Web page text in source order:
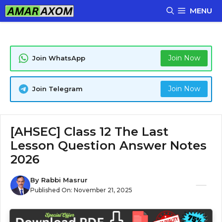
Skip
to
MENU
Join WhatsApp Join Now
Join Telegram Join Now
[AHSEC] Class 12 The Last
Lesson Question Answer Notes
2026
By Rabbi Masrur
Published On: November 21, 2025